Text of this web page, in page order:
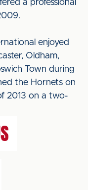
a professional
enjoyed
Oldham,
Town during
the Hornets on
2013 on a two-